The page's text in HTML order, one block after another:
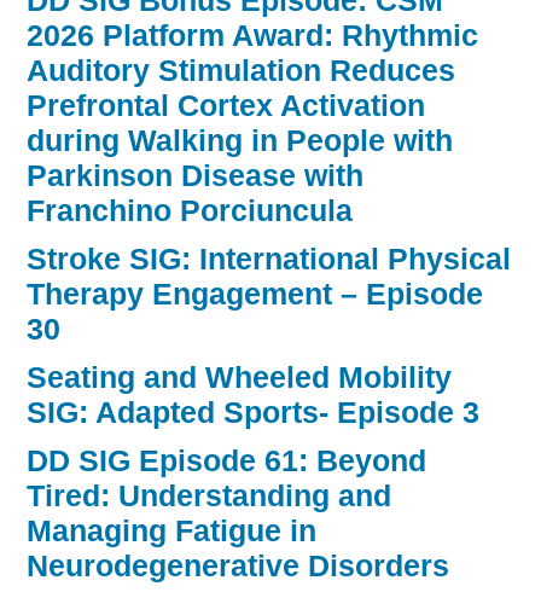
2026 Platform Award: Rhythmic
Auditory Stimulation Reduces
Prefrontal Cortex Activation
during Walking in People with
Parkinson Disease with
Franchino Porciuncula
Stroke SIG: International Physical
Therapy Engagement – Episode
30
Seating and Wheeled Mobility
SIG: Adapted Sports- Episode 3
DD SIG Episode 61: Beyond
Tired: Understanding and
Managing Fatigue in
Neurodegenerative Disorders